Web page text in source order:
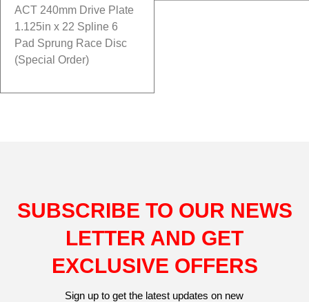
ACT 240mm Drive Plate
1.125in x 22 Spline 6
Pad Sprung Race Disc
(Special Order)
SUBSCRIBE TO OUR NEWS
LETTER AND GET
EXCLUSIVE OFFERS
Sign up to get the latest updates on new